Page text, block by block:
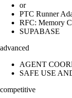
or
PTC Runner
RFC: Memory
SUPABASE
advanced
AGENT
SAFE USE
competitive